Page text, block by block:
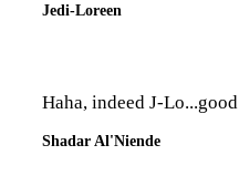
Jedi-Loreen
Haha, indeed J-
Shadar Al'Niende